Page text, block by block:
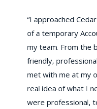
“I approached
of a temporary
my team. From the
friendly,
met with me at my
real idea of what I
were professional,